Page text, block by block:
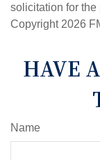
solicitation for the
Copyright 2026
HAVE
Name